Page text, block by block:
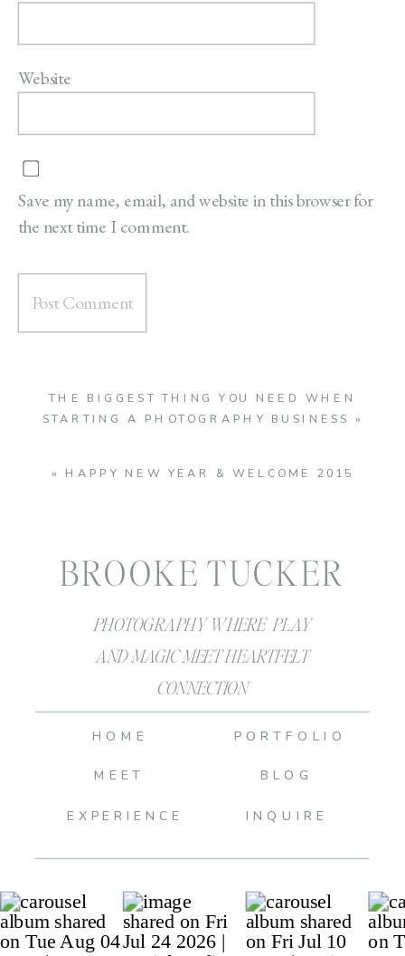
Website
Save my name, email, and website in this browser for
the next time I comment.
THE BIGGEST THING YOU NEED WHEN
STARTING A PHOTOGRAPHY BUSINESS »
« HAPPY NEW YEAR & WELCOME 2015
PHOTOGRAPHY WHERE PLAY
AND MAGIC MEET HEARTFELT
CONNECTION
BROOKE TUCKER
BLOG
INQUIRE
PORTFOLIO
MEET
HOME
EXPERIENCE